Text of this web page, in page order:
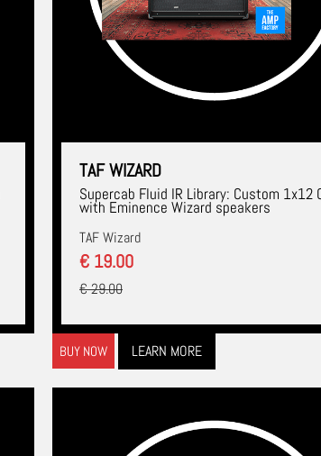
TAF WIZARD
Supercab Fluid IR Library: Custom 1x12
with Eminence Wizard speakers
TAF Wizard
€ 19.00
€ 29.00
BUY NOW LEARN MORE